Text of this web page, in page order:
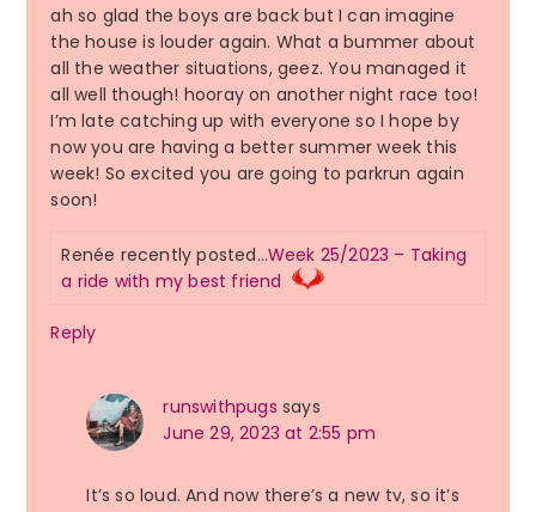
ah so glad the boys are back but I can imagine
the house is louder again. What a bummer about
all the weather situations, geez. You managed it
all well though! hooray on another night race too!
I’m late catching up with everyone so I hope by
now you are having a better summer week this
week! So excited you are going to parkrun again
soon!
Renée recently posted…Week 25/2023 – Taking
a ride with my best friend
Reply
runswithpugs says
June 29, 2023 at 2:55 pm
It’s so loud. And now there’s a new tv, so it’s